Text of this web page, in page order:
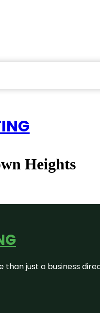
Heights
than just a business